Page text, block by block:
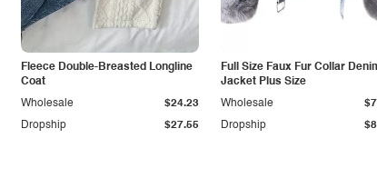
Fleece Double-Breasted Longline
Coat
Dropship $27.55
Wholesale $24.23
Full Size Faux Fur Collar
Jacket Plus Size
Dropship
Wholesale